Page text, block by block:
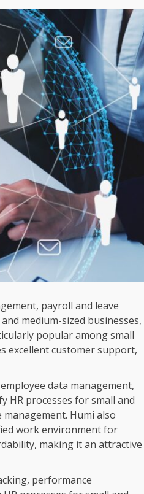
payroll and leave
medium-sized businesses,
popular among small
excellent customer support,
data management,
HR processes for small and
Humi also
work environment for
making it an attractive
performance